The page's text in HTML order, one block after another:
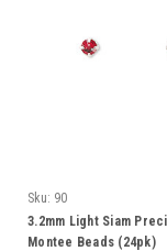
Sku: 90
3.2mm Light Siam
Montee Beads (24pk)